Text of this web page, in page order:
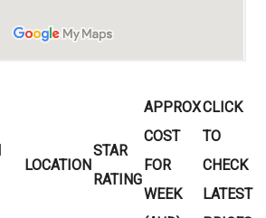
LOCATION
STAR
RATING
APPROX
COST
FOR
WEEK
CLICK
TO
CHECK
LATEST